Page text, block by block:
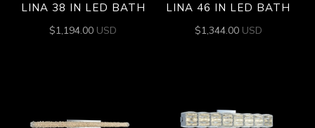
LINA 38 IN LED BATH
$1,194.00 USD
LINA 46 IN LED BATH
$1,344.00 USD